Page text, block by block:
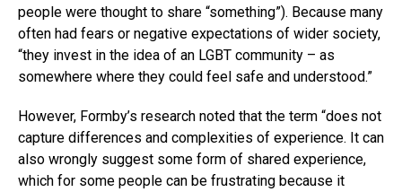
people were thought to share “something”). Because many
often had fears or negative expectations of wider society,
“they invest in the idea of an LGBT community – as
somewhere where they could feel safe and understood.”
However, Formby’s research noted that the term “does not
capture differences and complexities of experience. It can
also wrongly suggest some form of shared experience,
which for some people can be frustrating because it